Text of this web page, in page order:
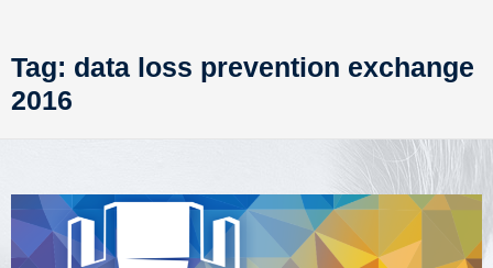
Tag: data loss prevention exchange
2016